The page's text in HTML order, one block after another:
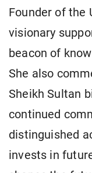
Founder of the
visionary
beacon of
She also
Sheikh Sultan
continued
distinguished
invests in